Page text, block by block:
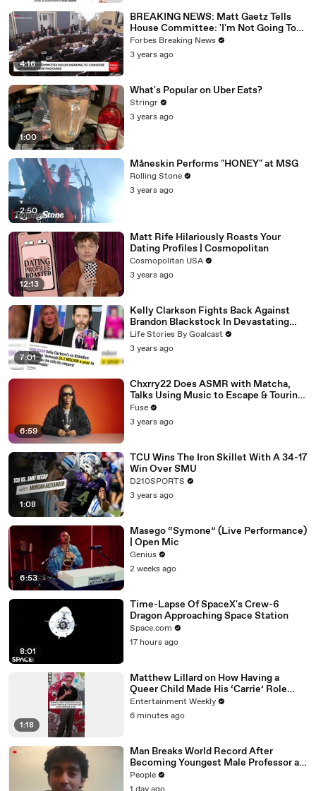
4:16
BREAKING NEWS: Matt Gaetz Tells
House Committee: 'I'm Not Going To
Vote For A Continuing Resolution'
Forbes Breaking News
3 years ago
1:00
What's Popular on Uber Eats?
Stringr
3 years ago
2:50
Måneskin Performs "HONEY" at MSG
Rolling Stone
3 years ago
12:13
Matt Rife Hilariously Roasts Your
Dating Profiles | Cosmopolitan
Cosmopolitan USA
3 years ago
7:01
Kelly Clarkson Fights Back Against
Brandon Blackstock In Devastating
Divorce Battle
Life Stories By Goalcast
3 years ago
6:59
Chxrry22 Does ASMR with Matcha,
Talks Using Music to Escape & Touring
with The Weeknd
Fuse
3 years ago
1:08
TCU Wins The Iron Skillet With A 34-17
Win Over SMU
D210SPORTS
3 years ago
6:53
Masego “Symone” (Live Performance)
| Open Mic
Genius
2 weeks ago
8:01
Time-Lapse Of SpaceX's Crew-6
Dragon Approaching Space Station
Space.com
17 hours ago
1:18
Matthew Lillard on How Having a
Queer Child Made His ‘Carrie’ Role
More Important to Him
Entertainment Weekly
6 minutes ago
Man Breaks World Record After
Becoming Youngest Male Professor at
18. Now, He’s Teaching Students His
Age
People